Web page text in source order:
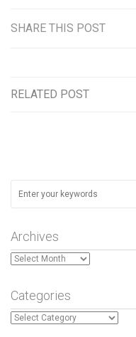
SHARE THIS POST
RELATED POST
Archives
Archives
Categories
Categories